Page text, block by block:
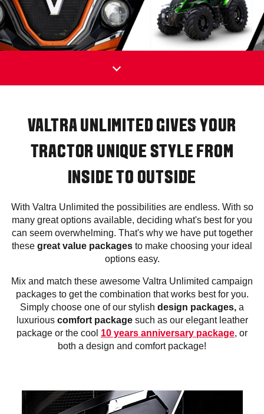
VALTRA UNLIMITED GIVES YOUR
TRACTOR UNIQUE STYLE FROM
INSIDE TO OUTSIDE
With Valtra Unlimited the possibilities are endless. With so
many great options available, deciding what's best for you
can seem overwhelming. That's why we have put together
these great value packages to make choosing your ideal
options easy.
Mix and match these awesome Valtra Unlimited campaign
packages to get the combination that works best for you.
Simply choose one of our stylish design packages, a
luxurious comfort packagesuch as our elegant leather
package or the cool 10 years anniversary package, or
both a design and comfort package!